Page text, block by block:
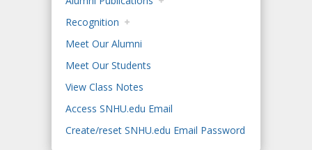
Recognition
Meet Our Alumni
Meet Our Students
View Class Notes
Access SNHU.edu Email
Create/reset SNHU.edu Email Password